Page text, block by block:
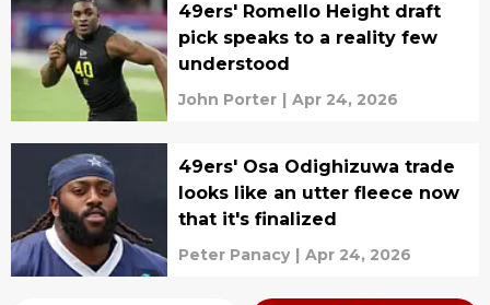
49ers' Romello Height draft
pick speaks to a reality few
understood
John Porter | Apr 24, 2026
49ers' Osa Odighizuwa trade
looks like an utter fleece now
that it's finalized
Peter Panacy | Apr 24, 2026